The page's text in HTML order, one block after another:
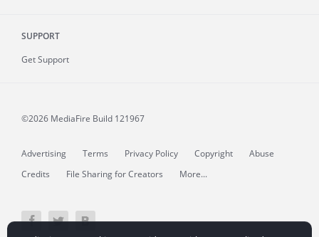
SUPPORT
Get Support
©2026 MediaFire Build 121967
Advertising Terms Privacy Policy Copyright
Abuse
Credits
File Sharing for Creators More...